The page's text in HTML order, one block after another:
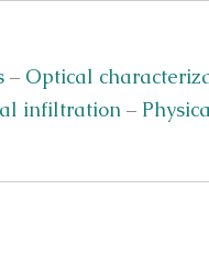
– Optical
infiltration–